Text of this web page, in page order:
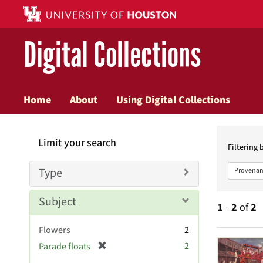
Digital Collections
Home About Using Digital Collections
Filtering
1 - 2 of2
Limit your search
Type
Subject
Flowers
2
Parade floats
2